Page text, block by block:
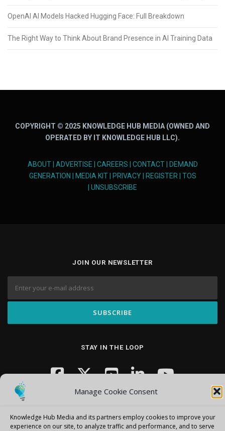
Manage Cookie Consent
Knowledge Hub Media and its partners employ cookies to improve your
experience on our site, to analyze traffic and performance, and to serve
OpenAI AI Models Hacked Hugging Face: Full Breakdown
The Right Way to Think About Brand Presence in AI Training Data
COPYRIGHT © 2025 KNOWLEDGE HUB MEDIA (OWNED AND
OPERATED BY IT KNOWLEDGE HUB LLC).
ABOUT| ADVERTISE CAREERS CONTACT|
DEMAND
GENERATION
MEDIA KIT| PRIVACY| REGISTER| TOS
UNSUBSCRIBE
JOIN OUR NEWSLETTER
STAY IN THE LOOP